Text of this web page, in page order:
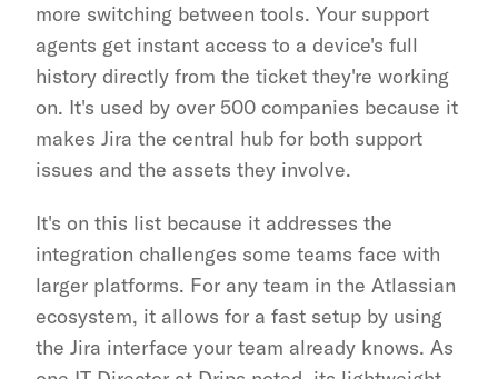
more switching between tools. Your support
agents get instant access to a device's full
history directly from the ticket they're working
on. It's used by over 500 companies because it
makes Jira the central hub for both support
issues and the assets they involve.
It's on this list because it addresses the
integration challenges some teams face with
larger platforms. For any team in the Atlassian
ecosystem, it allows for a fast setup by using
the Jira interface your team already knows. As